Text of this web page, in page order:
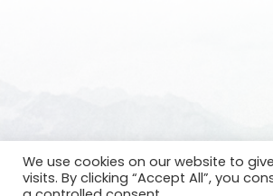
We use cookies on our website to
visits. By clicking “Accept All”, you